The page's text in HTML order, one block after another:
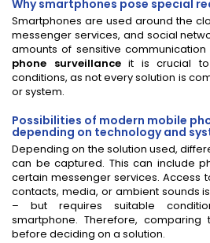
Why smartphones pose special
Smartphones are used around the
messenger services, and social
amounts of sensitive
phone surveillanceit is crucial to
conditions, as not every solution is
or system.
Possibilities of modern mobile
depending on technology and
Depending on the solution used,
can be captured. This can include
certain messenger services. Access
contacts, media, or ambient sounds
– but requires suitable
smartphone. Therefore, comparing
before deciding on a solution.